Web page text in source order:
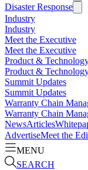
Disaster Response
Industry
Industry
Meet the Executive
Meet the Executive
Product &
Product &
Summit Updates
Summit Updates
Warranty Chain
Warranty Chain
NewsArticles
AdvertiseMeet the
MENU
SEARCH